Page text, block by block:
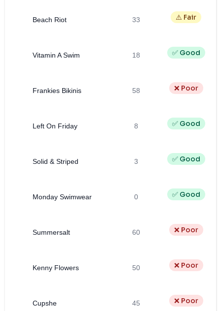
Beach Riot 33 ⚠️ Fair
Vitamin A Swim 18 ✅ Good
Frankies Bikinis 58 ❌ Poor
Left On Friday 8 ✅ Good
Solid & Striped 3 ✅ Good
Monday Swimwear 0 ✅ Good
Summersalt 60 ❌ Poor
Kenny Flowers 50 ❌ Poor
Cupshe 45 ❌ Poor